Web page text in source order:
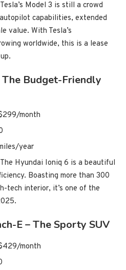
Tesla’s Model 3 is still a crowd
capabilities, extended
value. With Tesla’s
worldwide, this is a lease
The Budget-Friendly
month
year
The Hyundai Ioniq 6 is a beautiful
Boasting more than 300
tech interior, it’s one of the
E – The Sporty SUV
month